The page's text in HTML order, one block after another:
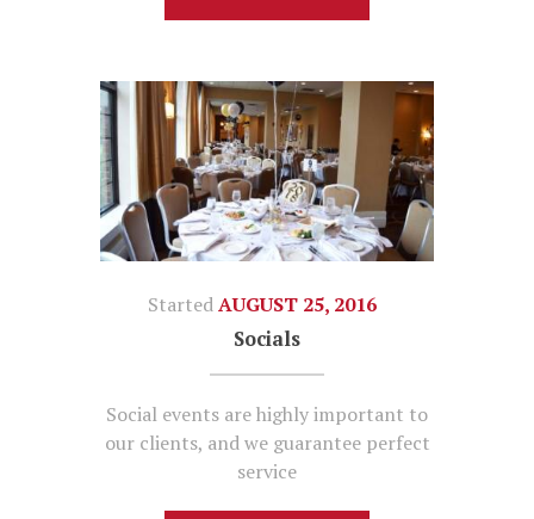
StartedAUGUST 25, 2016
Socials
Social events are highly important to
our clients, and we guarantee perfect
service